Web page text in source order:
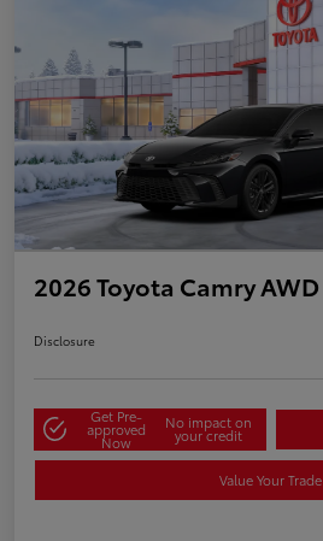
2026 Toyota Camry AWD
Disclosure
Get Pre-
approved
Now
No impact on
your credit
Value Your Trade